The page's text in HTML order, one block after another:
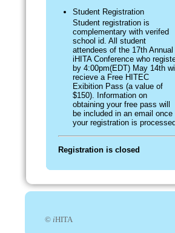
Student Registration
Student registration is
complementary with verifed
school id. All student
attendees of the 17th Annual
iHITA Conference who
by 4:00pm(EDT) May 14th
recieve a Free HITEC
Exibition Pass (a value of
$150). Information on
obtaining your free pass will
be included in an email once
your registration is
Registration is closed
© iHITA